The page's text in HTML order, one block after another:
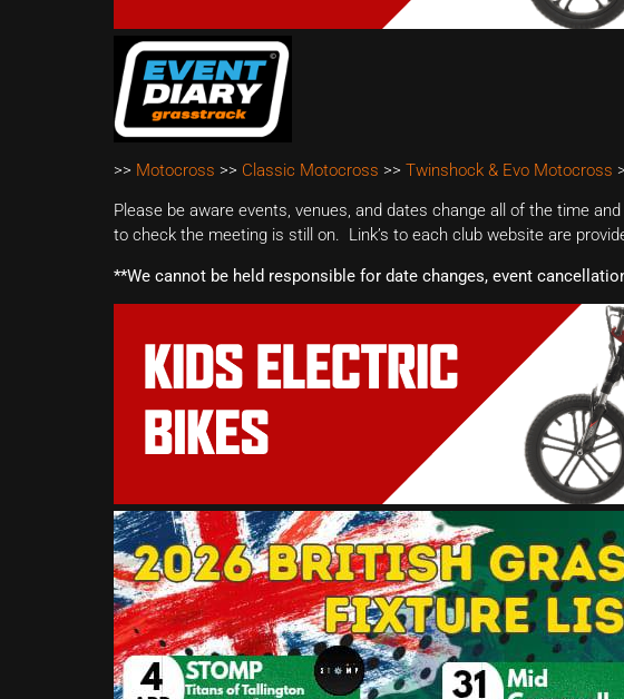
>> Motocross >> Classic Motocross >> Twinshock & Evo Motocross
Please be aware events, venues, and dates change all of the time
to check the meeting is still on. Link’s to each club website are
**We cannot be held responsible for date changes, event